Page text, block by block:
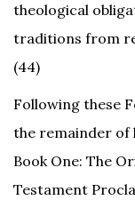
theological
traditions from
(44)
Following these
the remainder of
Book One: The
Testament